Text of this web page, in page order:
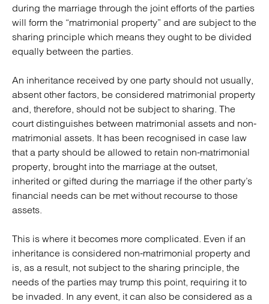
during the marriage through the joint efforts of the parties
will form the “matrimonial property” and are subject to the
sharing principle which means they ought to be divided
equally between the parties.
An inheritance received by one party should not usually,
absent other factors, be considered matrimonial property
and, therefore, should not be subject to sharing. The
court distinguishes between matrimonial assets and non-
matrimonial assets. It has been recognised in case law
that a party should be allowed to retain non-matrimonial
property, brought into the marriage at the outset,
inherited or gifted during the marriage if the other party’s
financial needs can be met without recourse to those
assets.
This is where it becomes more complicated. Even if an
inheritance is considered non-matrimonial property and
is, as a result, not subject to the sharing principle, the
needs of the parties may trump this point, requiring it to
be invaded. In any event, it can also be considered as a